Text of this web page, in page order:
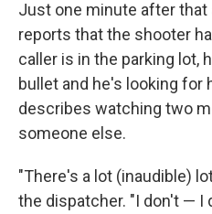
Just one minute after that
reports that the shooter
caller is in the parking lot,
bullet and he's looking for
describes watching two
someone else.
"There's a lot (inaudible)
the dispatcher. "I don't — I